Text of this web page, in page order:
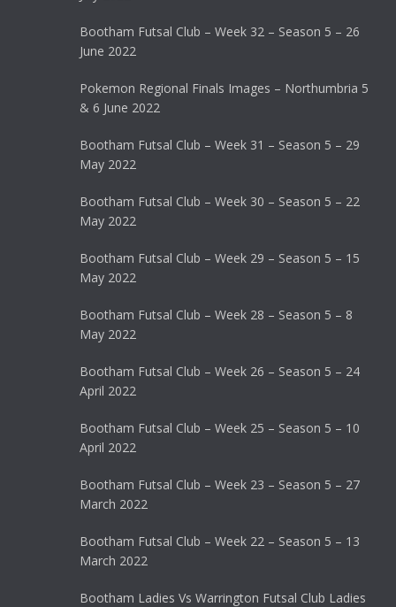
Bootham Futsal Club – Week 32 – Season 5 – 26
June 2022
Pokemon Regional Finals Images – Northumbria 5
& 6 June 2022
Bootham Futsal Club – Week 31 – Season 5 – 29
May 2022
Bootham Futsal Club – Week 30 – Season 5 – 22
May 2022
Bootham Futsal Club – Week 29 – Season 5 – 15
May 2022
Bootham Futsal Club – Week 28 – Season 5 – 8
May 2022
Bootham Futsal Club – Week 26 – Season 5 – 24
April 2022
Bootham Futsal Club – Week 25 – Season 5 – 10
April 2022
Bootham Futsal Club – Week 23 – Season 5 – 27
March 2022
Bootham Futsal Club – Week 22 – Season 5 – 13
March 2022
Bootham Ladies Vs Warrington Futsal Club Ladies